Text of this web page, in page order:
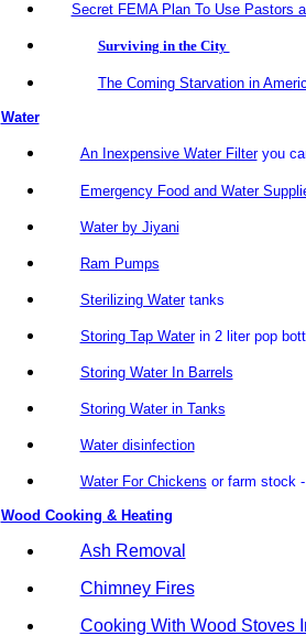
Secret FEMA Plan To Use Pastors
Surviving in the City
The Coming Starvation in
Water
An Inexpensive Water Filteryou
Emergency Food and Water
Water by Jiyani
Ram Pumps
Sterilizing Watertanks
Storing Tap Waterin 2 liter pop
Storing Water In Barrels
Storing Water in Tanks
Water disinfection
Water For Chickens or farm stock
Wood Cooking & Heating
Ash Removal
Chimney Fires
Cooking With Wood Stoves